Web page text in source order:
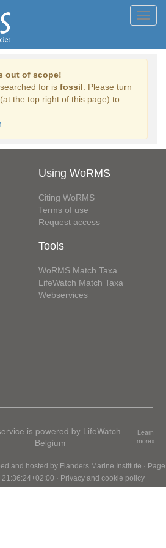
out of scope!
for is fossil . Please turn
the top right of this page) to
Using WoRMS
Citing WoRMS
Terms of use
Request access
Tools
WoRMS Match Taxa
LifeWatch Match Taxa
Webservices
is powered by LifeWatch
Belgium
Learn
more»
and hosted by Flanders Marine Institute · Page
· Privacy and cookie policy